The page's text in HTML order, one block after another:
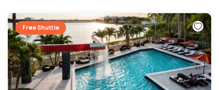
Free Shuttle